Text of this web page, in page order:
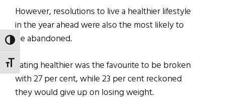
TOGGLE HIGH CONTRAST
TOGGLE FONT SIZE
However, resolutions to live a healthier lifestyle
in the year ahead were also the most likely to
be abandoned.
Eating healthier was the favourite to be broken
with 27 per cent, while 23 per cent reckoned
they would give up on losing weight.